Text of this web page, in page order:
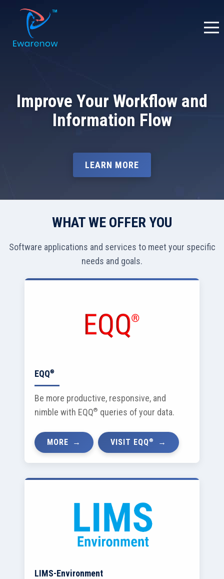
Improve Your Workflow and
Information Flow
LEARN MORE
WHAT WE OFFER YOU
Software applications and services to meet your specific
needs and goals.
EQQ®
Be more productive, responsive, and
nimble with EQQ® queries of your data.
MORE VISIT EQQ®
LIMS-Environment